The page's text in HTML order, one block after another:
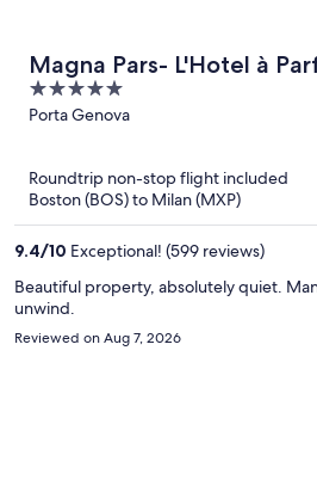
Magna Pars- L'Hotel à
Small Luxury Hotels of the
5
out
Porta Genova
Roundtrip non-stop flight included
Boston (BOS) to Milan (MXP)
9.4/10 Exceptional! (599 reviews)
Beautiful property, absolutely quiet.
unwind.
Reviewed on Aug 7, 2026